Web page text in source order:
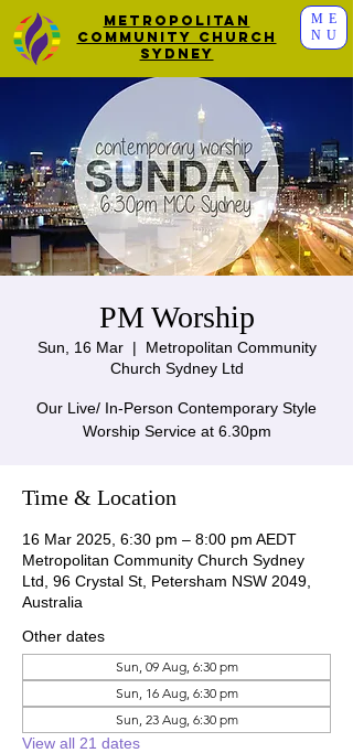
ME
NU
Metropolitan
Community Church
Sydney
PM Worship
Sun, 16 Mar
  |
Metropolitan Community
Church Sydney Ltd
Our Live/ In-Person Contemporary Style
Worship Service at 6.30pm
Time & Location
16 Mar 2025, 6:30 pm – 8:00 pm AEDT
Metropolitan Community Church Sydney
Ltd, 96 Crystal St, Petersham NSW 2049,
Australia
Other dates
Sun, 09 Aug, 6:30 pm
Sun, 16 Aug, 6:30 pm
Sun, 23 Aug, 6:30 pm
View all 21 dates